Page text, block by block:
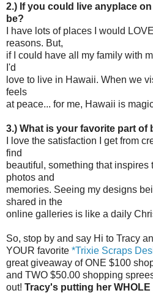
2.) If you could live anyplace
be?
I have lots of places I would
reasons. But,
if I could have all my family with
I'd
love to live in Hawaii. When we
feels
at peace... for me, Hawaii is
3.) What is your favorite part of
I love the satisfaction I get from
find
beautiful, something that inspires
photos and
memories. Seeing my designs
shared in the
online galleries is like a daily
So, stop by and say Hi to Tracy
YOUR favorite *Trixie Scraps
great giveaway of ONE $100
and TWO $50.00 shopping
out! Tracy's putting her